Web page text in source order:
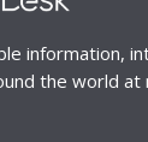
information,
the world at